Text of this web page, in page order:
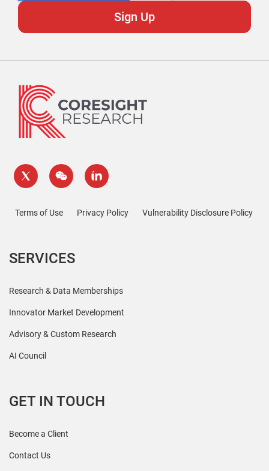
Terms of Use Privacy Policy Vulnerability Disclosure Policy
SERVICES
Research & Data Memberships
Innovator Market Development
Advisory & Custom Research
AI Council
GET IN TOUCH
Become a Client
Contact Us